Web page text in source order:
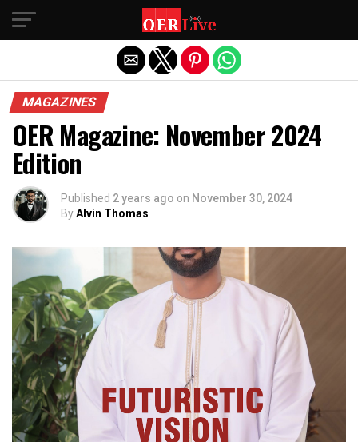
MAGAZINES
OER Magazine: November 2024
Edition
Published 2 years ago on November 30, 2024
ByAlvin Thomas
Exit mobile version